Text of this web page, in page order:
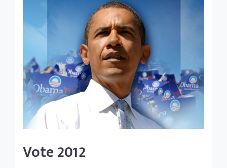
Vote 2012